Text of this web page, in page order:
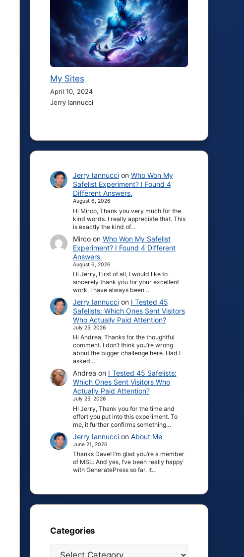
My Sites
April 10, 2024
Jerry Iannucci
Jerry Iannuccion Who Won My
Safelist Experiment? I Found 4
Different Answers.
August 6, 2026
Hi Mirco, Thank you very much for the
kind words. I really appreciate that. This
is exactly the kind of…
Mircoon Who Won My Safelist
Experiment? I Found 4 Different
Answers.
August 6, 2026
Hi Jerry, First of all, I would like to
sincerely thank you for your excellent
work. I have always been…
Jerry Iannuccion I Tested 45
Safelists: Which Ones Sent Visitors
Who Actually Paid Attention?
July 25, 2026
Hi Andrea, Thanks for the thoughtful
comment. I don’t think you’re wrong
about the bigger challenge here. Had I
asked…
Andrea on I Tested 45 Safelists:
Which Ones Sent Visitors Who
Actually Paid Attention?
July 25, 2026
Hi Jerry, Thank you for the time and
effort you put into this experiment. To
me, it further confirms something…
Jerry Iannuccion About Me
June 21, 2026
Thanks Dave! I’m glad you’re a member
of MSL. And yes, I’ve been really happy
with GeneratePress so far. It…
Categories
Categories